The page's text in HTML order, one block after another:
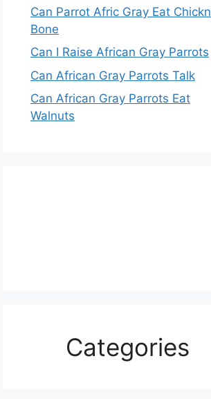
Can Parrot Afric Gray Eat Chickn
Bone
Can I Raise African Gray Parrots
Can African Gray Parrots Talk
Can African Gray Parrots Eat
Walnuts
Categories